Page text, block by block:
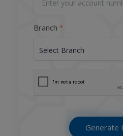
Branch
Generate